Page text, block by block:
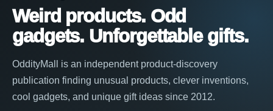
Weird products. Odd
gadgets. Unforgettable gifts.
OddityMall is an independent product-discovery
publication finding unusual products, clever inventions,
cool gadgets, and unique gift ideas since 2012.